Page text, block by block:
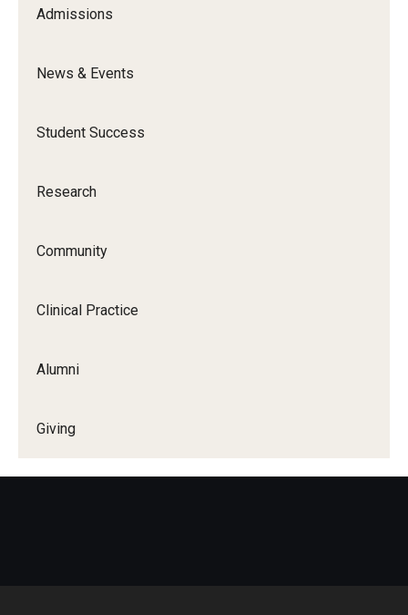
Admissions
News & Events
Student Success
Research
Community
Clinical Practice
Alumni
Giving